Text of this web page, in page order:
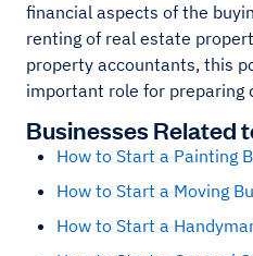
financial aspects of the
renting of real estate
property accountants, this
important role for preparing
Businesses Related
How to Start a Painting
How to Start a Moving
How to Start a